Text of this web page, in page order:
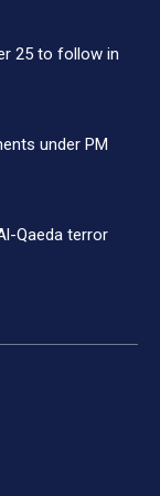
25 to follow in
under PM
Qaeda terror